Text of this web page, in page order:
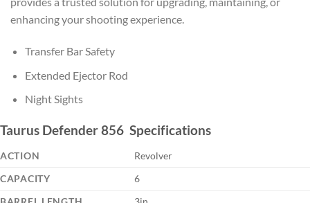
enhancing your shooting experience.
Transfer Bar Safety
Extended Ejector Rod
Night Sights
Taurus Defender 856 Specifications
ACTION
Revolver
CAPACITY
6